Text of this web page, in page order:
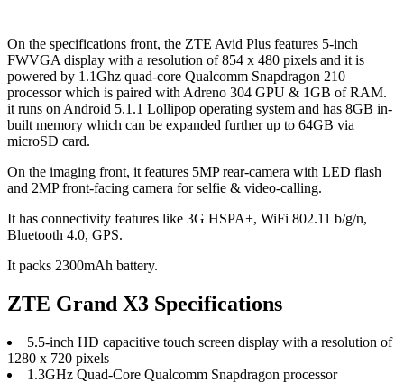
On the specifications front, the ZTE Avid Plus features 5-inch
FWVGA display with a resolution of 854 x 480 pixels and it is
powered by 1.1Ghz quad-core Qualcomm Snapdragon 210
processor which is paired with Adreno 304 GPU & 1GB of RAM.
it runs on Android 5.1.1 Lollipop operating system and has 8GB in-
built memory which can be expanded further up to 64GB via
microSD card.
On the imaging front, it features 5MP rear-camera with LED flash
and 2MP front-facing camera for selfie & video-calling.
It has connectivity features like 3G HSPA+, WiFi 802.11 b/g/n,
Bluetooth 4.0, GPS.
It packs 2300mAh battery.
ZTE Grand X3 Specifications
5.5-inch HD capacitive touch screen display with a resolution of
1280 x 720 pixels
1.3GHz Quad-Core Qualcomm Snapdragon processor